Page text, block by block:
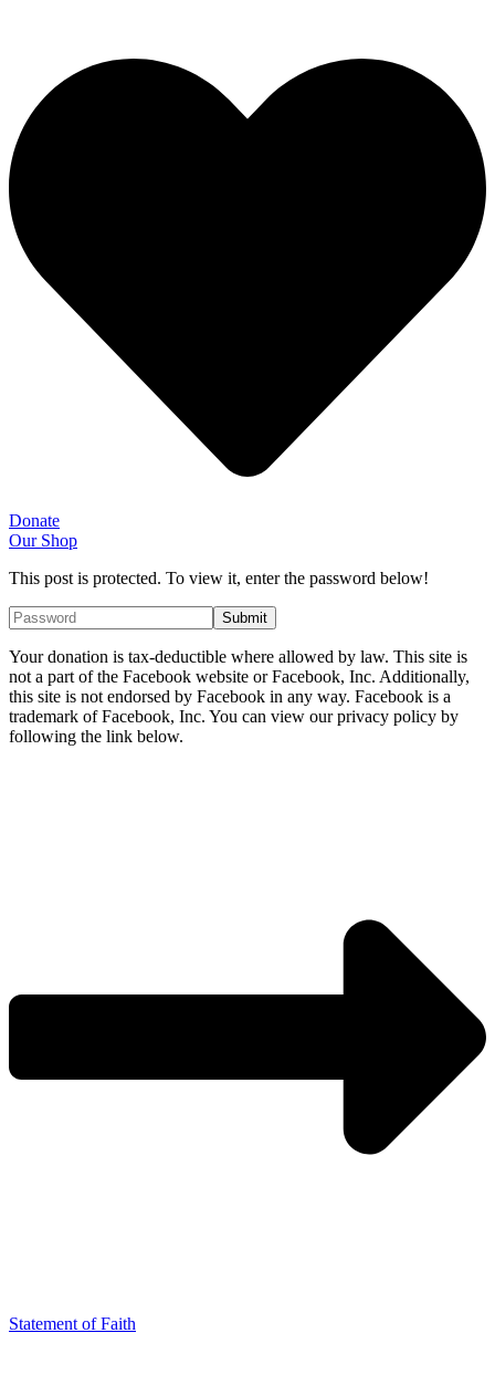
Donate
Our Shop
This post is protected. To view it, enter the password below!
Your donation is tax-deductible where allowed by law. This site is
not a part of the Facebook website or Facebook, Inc. Additionally,
this site is not endorsed by Facebook in any way. Facebook is a
trademark of Facebook, Inc. You can view our privacy policy by
following the link below.
Statement of Faith